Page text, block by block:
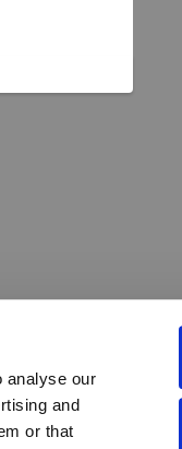
analyse our
and
or that